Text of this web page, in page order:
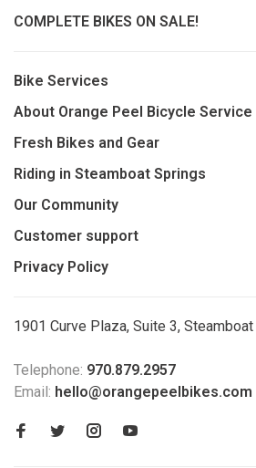
COMPLETE BIKES ON SALE!
Bike Services
About Orange Peel Bicycle Service
Fresh Bikes and Gear
Riding in Steamboat Springs
Our Community
Customer support
Privacy Policy
1901 Curve Plaza, Suite 3,
Telephone: 970.879.2957
Email: hello@orangepeelbikes.com